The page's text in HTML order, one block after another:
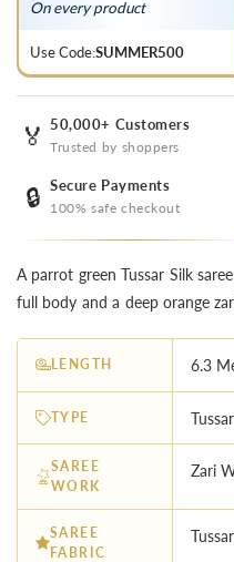
On every product
Use Code:SUMMER500
🏅 50,000+ Customers
Trusted by shoppers
🔒 Secure Payments
100% safe checkout
A parrot green Tussar Silk
full body and a deep orange
LENGTH 6.3
TYPE
SAREE
WORK
Zari
SAREE
FABRIC